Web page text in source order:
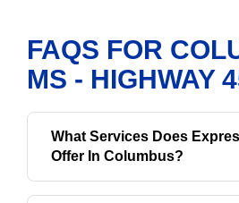
FAQS FOR
MS - HIGHWAY
What Services Does
Offer In Columbus?